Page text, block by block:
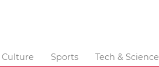
Culture Sports Tech & Science